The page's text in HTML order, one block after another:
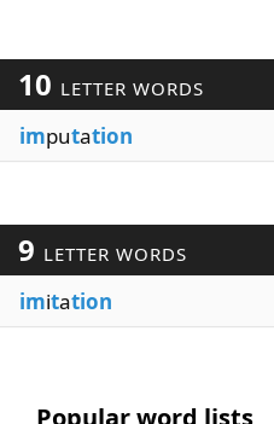
10 LETTER WORDS
imputation
9 LETTER WORDS
imitation
Popular word lists